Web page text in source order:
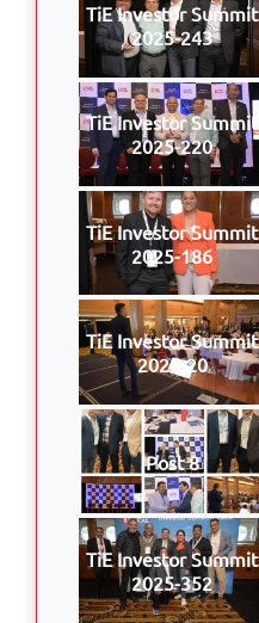
TiE Investor Summit
2025-243
TiE Investor Summit
2025-220
TiE Investor Summit
2025-186
TiE Investor Summit
2025-20
Post 8
TiE Investor Summit
2025-352